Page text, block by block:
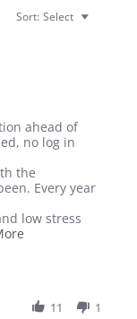
Sort: Select
ahead of
no log in
the
Every year
low stress
there11 1